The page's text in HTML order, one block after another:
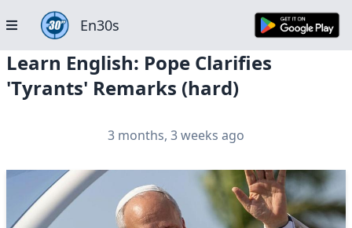
En30s
Learn English: Pope Clarifies
'Tyrants' Remarks (hard)
3 months, 3 weeks ago